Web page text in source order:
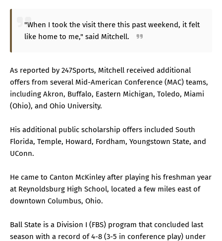
"When I took the visit there this past weekend, it felt
like home to me," said Mitchell.
As reported by 247Sports, Mitchell received additional
offers from several Mid-American Conference (MAC) teams,
including Akron, Buffalo, Eastern Michigan, Toledo, Miami
(Ohio), and Ohio University.
His additional public scholarship offers included South
Florida, Temple, Howard, Fordham, Youngstown State, and
UConn.
He came to Canton McKinley after playing his freshman year
at Reynoldsburg High School, located a few miles east of
downtown Columbus, Ohio.
Ball State is a Division I (FBS) program that concluded last
season with a record of 4-8 (3-5 in conference play) under